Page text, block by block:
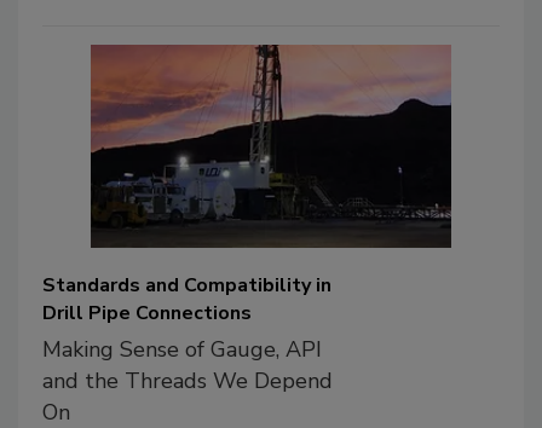
Standards and Compatibility in
Drill Pipe Connections
Making Sense of Gauge, API
and the Threads We Depend
On